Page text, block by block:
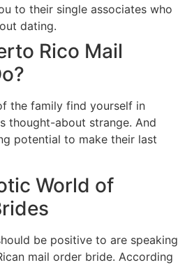
to their single associates who
dating.
Rico Mail
the family find yourself in
thought-about strange. And
potential to make their last
World of
be positive to are speaking
mail order bride. According